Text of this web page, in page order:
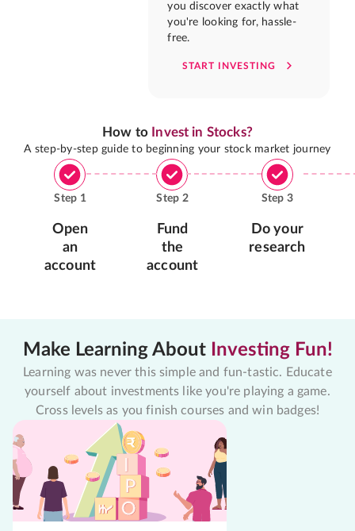
you discover exactly what
you're looking for, hassle-
free.
START INVESTING
How to Invest in Stocks?
A step-by-step guide to beginning your stock market journey
Step 1
Open
an
account
Step 2
Fund
the
account
Step 3
Do your
research
Make Learning About Investing Fun!
Learning was never this simple and fun-tastic. Educate
yourself about investments like you're playing a game.
Cross levels as you finish courses and win badges!